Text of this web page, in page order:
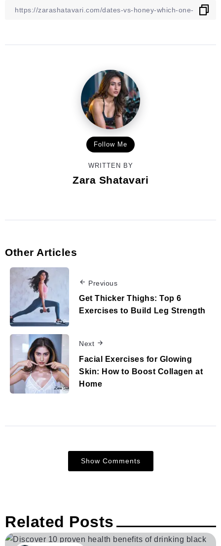
Follow Me
WRITTEN BY
Zara Shatavari
Other Articles
Previous
Get Thicker Thighs: Top 6
Exercises to Build Leg Strength
Next
Facial Exercises for Glowing
Skin: How to Boost Collagen at
Home
Show Comments
Related Posts